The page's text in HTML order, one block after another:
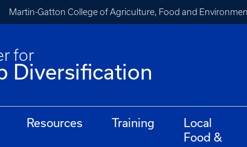
Martin-Gatton College of Agriculture, Food and
for
Diversification
Resources Training
Local
Food &